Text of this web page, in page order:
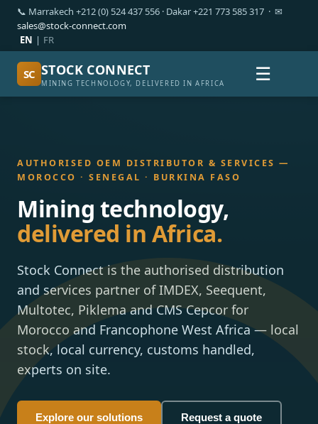
📞 Marrakech +212 (0) 524 437 556 · Dakar +221 773 585 317 · ✉
sales@stock-connect.com
EN | FR
SC STOCK CONNECT
MINING TECHNOLOGY, DELIVERED IN AFRICA ☰
AUTHORISED OEM DISTRIBUTOR & SERVICES —
MOROCCO · SENEGAL · BURKINA FASO
Mining technology,
delivered in Africa.
Stock Connect is the authorised distribution
and services partner of IMDEX, Seequent,
Multotec, Piklema and CMS Cepcor for
Morocco and Francophone West Africa — local
stock, local currency, customs handled,
experts on site.
Explore our solutions Request a quote